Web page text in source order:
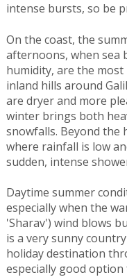
intense bursts, so be
On the coast, the
afternoons, when sea
humidity, are the
inland hills around
are dryer and more
winter brings both
snowfalls. Beyond the
where rainfall is low
sudden, intense
Daytime summer
especially when the
'Sharav') wind blows
is a very sunny
holiday destination
especially good